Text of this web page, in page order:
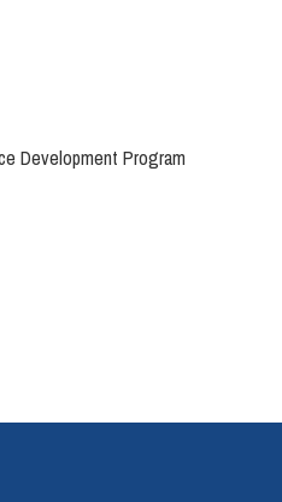
Development Program